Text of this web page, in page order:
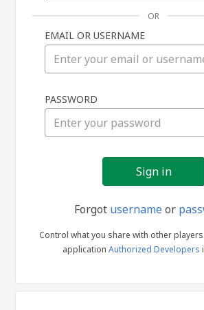
in
OR
EMAIL OR USERNAME
PASSWORD
Forgot usernameor
Control what you share with other
application Authorized Developers